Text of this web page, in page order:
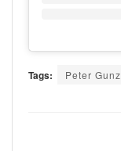
Tags: Peter Gunz